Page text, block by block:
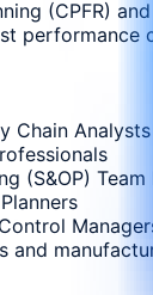
(CPFR)
performance
Chain Analysts
(S&OP) Team
and